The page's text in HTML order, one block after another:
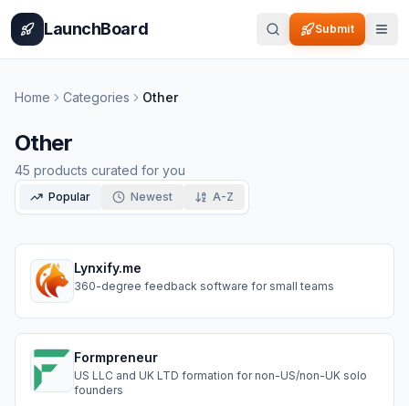
Home BlogCategories
LaunchBoard Submit
Home Categories Other
Other
45 products curated for you
Popular Newest A-Z
Lynxify.me
360-degree feedback software for small teams
Formpreneur
US LLC and UK LTD formation for non-US/non-UK solo
founders